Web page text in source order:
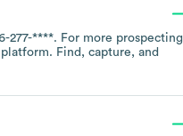
277-****. For more prospecting
Find, capture, and